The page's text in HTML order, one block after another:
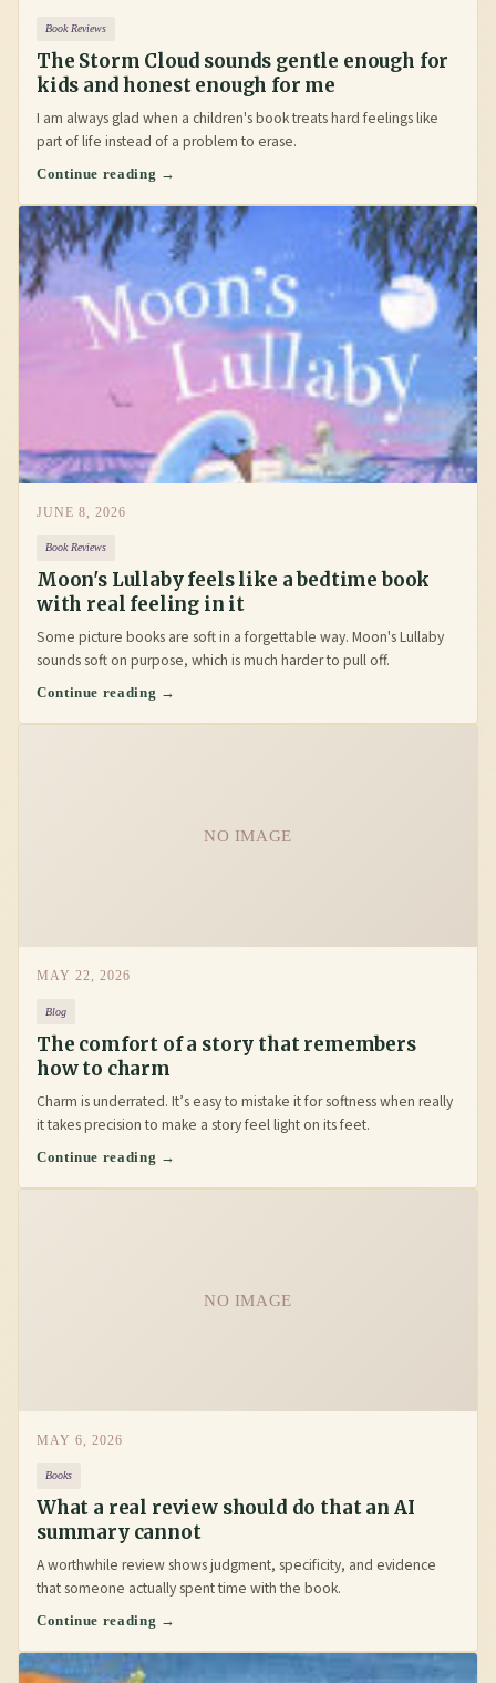
Book Reviews
The Storm Cloud sounds gentle enough for
kids and honest enough for me
I am always glad when a children's book treats hard feelings like
part of life instead of a problem to erase.
Continue reading →
JUNE 8, 2026
Book Reviews
Moon's Lullaby feels like a bedtime book
with real feeling in it
Some picture books are soft in a forgettable way. Moon's Lullaby
sounds soft on purpose, which is much harder to pull off.
Continue reading →
NO IMAGE
MAY 22, 2026
Blog
The comfort of a story that remembers
how to charm
Charm is underrated. It’s easy to mistake it for softness when really
it takes precision to make a story feel light on its feet.
Continue reading →
NO IMAGE
MAY 6, 2026
Books
What a real review should do that an AI
summary cannot
A worthwhile review shows judgment, specificity, and evidence
that someone actually spent time with the book.
Continue reading →